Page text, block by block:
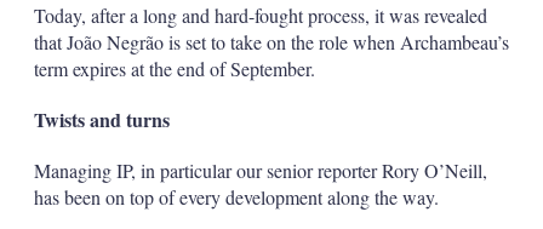
Today, after a long and hard-fought process, it was revealed
that João Negrão is set to take on the role when Archambeau’s
term expires at the end of September.
Twists and turns
Managing IP, in particular our senior reporter Rory O’Neill,
has been on top of every development along the way.